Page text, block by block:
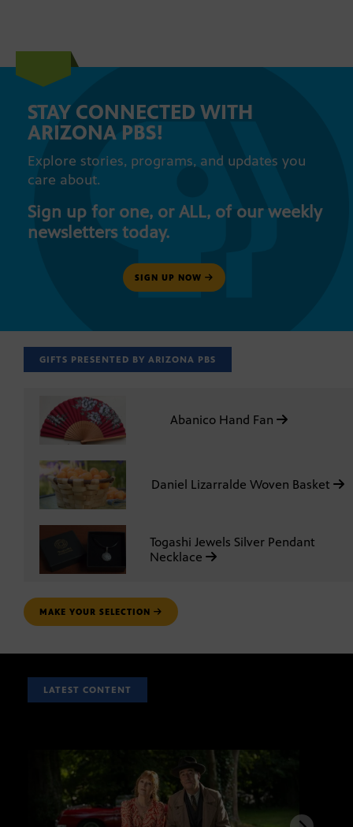
STAY CONNECTED WITH
ARIZONA PBS!
Explore stories, programs, and updates you
care about.
Sign up for one, or ALL, of our weekly
newsletters today.
SIGN UP NOW
GIFTS PRESENTED BY ARIZONA PBS
Abanico Hand Fan
Daniel Lizarralde Woven Basket
Togashi Jewels Silver Pendant
Necklace
MAKE YOUR SELECTION
LATEST CONTENT